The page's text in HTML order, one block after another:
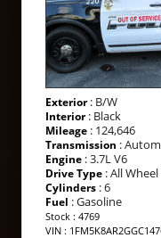
Exterior: B/W
Interior: Black
Mileage : 124,646
Transmission :
Engine : 3.7L V6
Drive Type : All
Cylinders : 6
Fuel : Gasoline
Stock : 4769
VIN :